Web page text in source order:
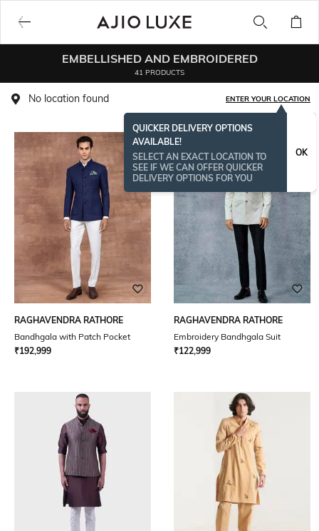
EMBELLISHED AND EMBROIDERED
41 PRODUCTS
No location found ENTER YOUR LOCATION
QUICKER DELIVERY OPTIONS
AVAILABLE!
SELECT AN EXACT LOCATION TO
SEE IF WE CAN OFFER QUICKER
DELIVERY OPTIONS FOR YOU
OK
RAGHAVENDRA RATHORE
Bandhgala with Patch Pocket
₹192,999
RAGHAVENDRA RATHORE
Embroidery Bandhgala Suit
₹122,999